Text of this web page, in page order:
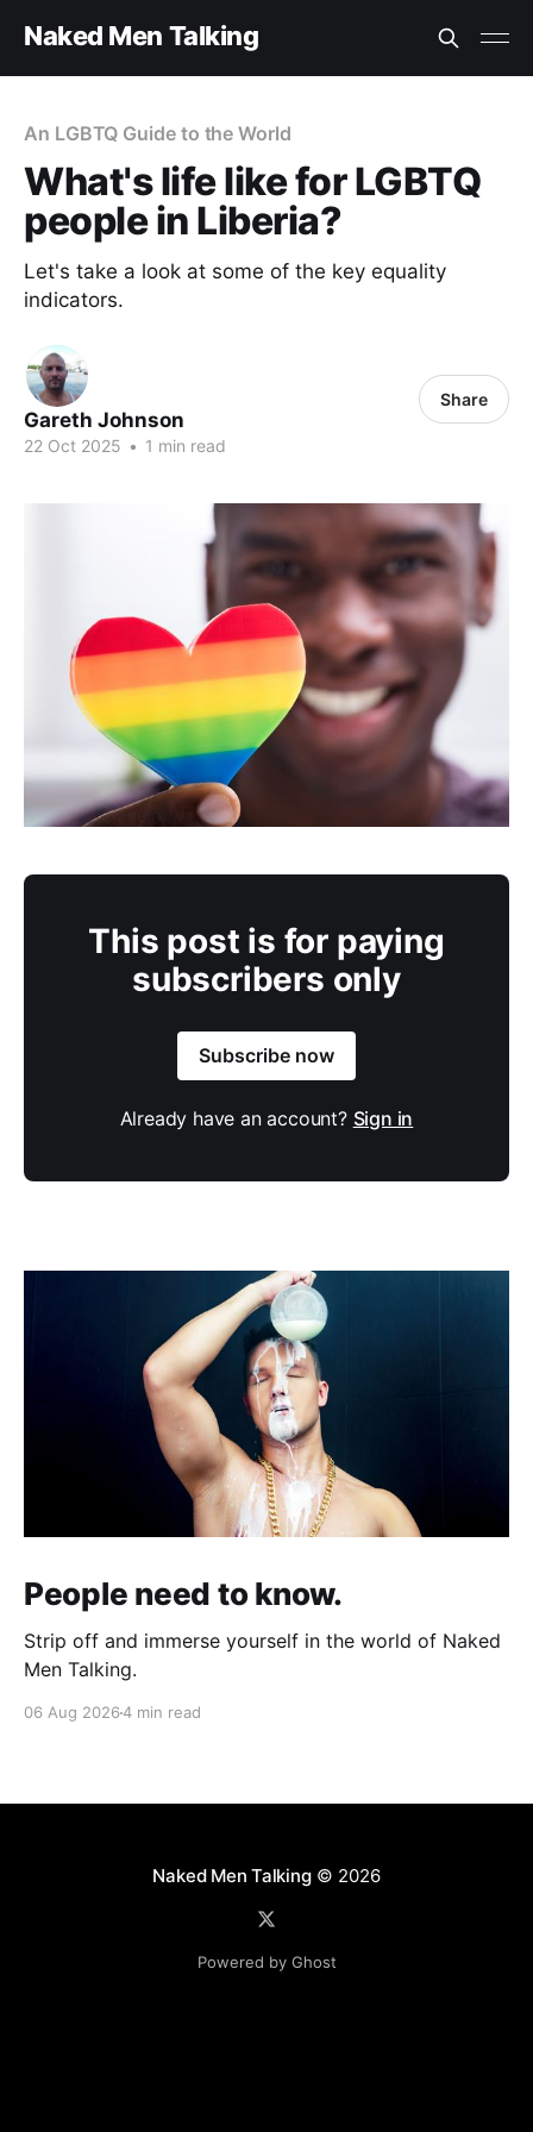
Naked Men Talking
An LGBTQ Guide to the World
What's life like for LGBTQ
people in Liberia?
Let's take a look at some of the key equality
indicators.
Gareth Johnson
22 Oct 2025 • 1 min read
Share
This post is for paying
subscribers only
Subscribe now
Already have an account? Sign in
People need to know.
Strip off and immerse yourself in the world of Naked
Men Talking.
06 Aug 20264 min read
Naked Men Talking© 2026
Powered by Ghost